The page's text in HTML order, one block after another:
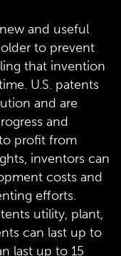
and useful
to prevent
that invention
U.S. patents
and are
and
profit from
inventors can
costs and
efforts.
utility, plant,
can last up to
last up to 15